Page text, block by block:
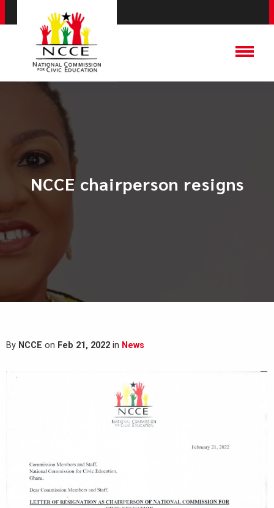
NCCE chairperson resigns
By NCCE on Feb 21, 2022 in News